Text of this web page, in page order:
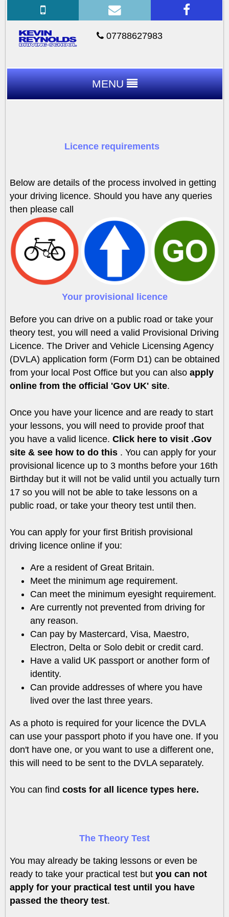
07788627983
MENU
Licence requirements
Below are details of the process involved in getting
your driving licence. Should you have any queries
then please call
Your provisional licence
Before you can drive on a public road or take your
theory test, you will need a valid Provisional Driving
Licence. The Driver and Vehicle Licensing Agency
(DVLA) application form (Form D1) can be obtained
from your local Post Office but you can also apply
online from the official 'Gov UK' site.
Once you have your licence and are ready to start
your lessons, you will need to provide proof that
you have a valid licence. Click here to visit .Gov
site & see how to do this . You can apply for your
provisional licence up to 3 months before your 16th
Birthday but it will not be valid until you actually turn
17 so you will not be able to take lessons on a
public road, or take your theory test until then.
You can apply for your first British provisional
driving licence online if you:
Are a resident of Great Britain.
Meet the minimum age requirement.
Can meet the minimum eyesight requirement.
Are currently not prevented from driving for
any reason.
Can pay by Mastercard, Visa, Maestro,
Electron, Delta or Solo debit or credit card.
Have a valid UK passport or another form of
identity.
Can provide addresses of where you have
lived over the last three years.
As a photo is required for your licence the DVLA
can use your passport photo if you have one. If you
don't have one, or you want to use a different one,
this will need to be sent to the DVLA separately.
You can find costs for all licence types here.
The Theory Test
You may already be taking lessons or even be
ready to take your practical test but you can not
apply for your practical test until you have
passed the theory test.